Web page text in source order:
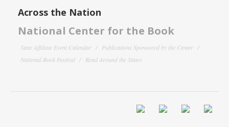
Across the Nation
National Center for the Book
State Affiliate Event Calendar
Publications Sponsored by the Center
National Book Festival
Read Around the States